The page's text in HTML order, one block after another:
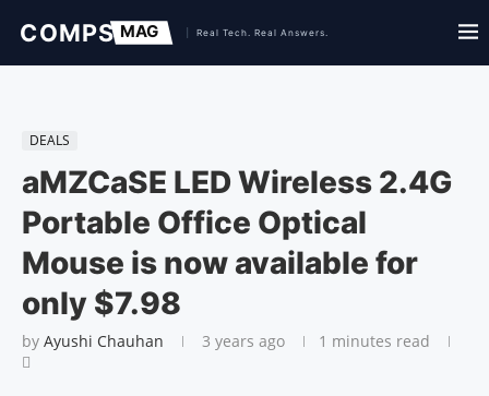
DEALS
aMZCaSE LED Wireless 2.4G
Portable Office Optical
Mouse is now available for
only $7.98
by Ayushi Chauhan 3 years ago 1 minutes read